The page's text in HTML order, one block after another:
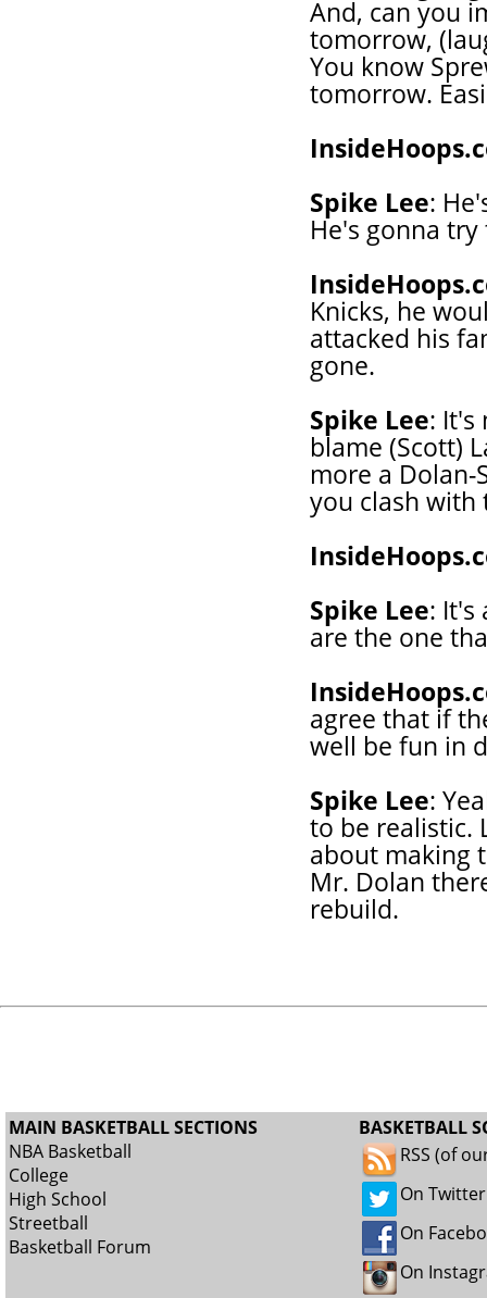
And, can you
tomorrow,
You know
tomorrow.
Spike Lee:
He's gonna
Knicks, he
attacked his
gone.
Spike Lee: It's
blame (Scott)
more a
you clash with
Spike Lee: It's
are the one
agree that if
well be fun in
Spike Lee:
to be realistic.
about making
Mr. Dolan
rebuild.
MAIN BASKETBALL SECTIONS
NBA Basketball
College
High School
Streetball
Basketball Forum
BASKETBALL
RSS (of
On Twitter
On
On